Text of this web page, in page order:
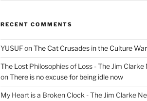
RECENT COMMENTS
YUSUFonThe Cat Crusades in the Culture
The Lost Philosophies of Loss - The Jim Clarke
onThere is no excuse for being idle now
My Heart is a Broken Clock - The Jim Clarke